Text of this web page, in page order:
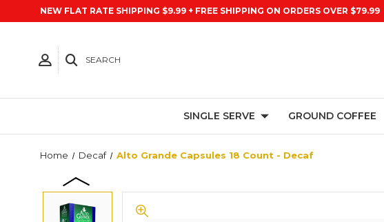
NEW FLAT RATE SHIPPING $9.99 + FREE SHIPPING ON ORDERS OVER $79.99
SEARCH
SINGLE SERVE GROUND COFFEE
Home Decaf Alto Grande Capsules 18 Count - Decaf